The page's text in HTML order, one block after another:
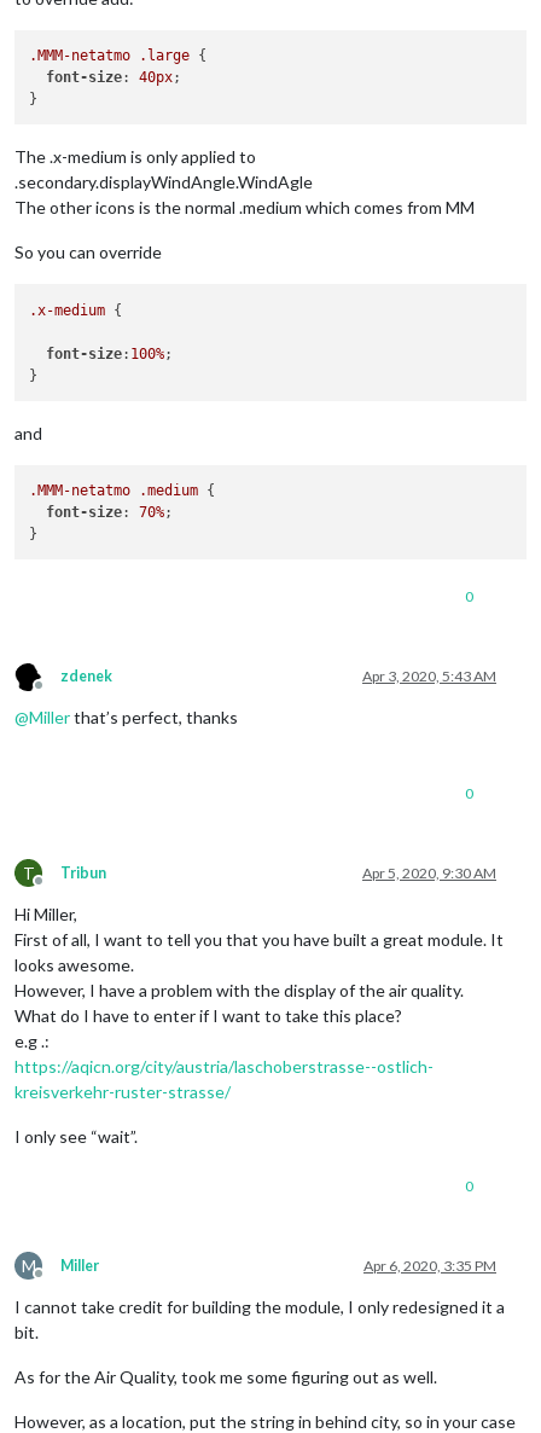
.MMM-netatmo .large {
font-size: 40px;
The .x-medium is only applied to
.secondary.displayWindAngle.WindAgle
The other icons is the normal .medium which comes from MM
So you can override
.x-medium {
font-size: 100%;
and
.MMM-netatmo .medium {
font-size: 70%;
0
Offline
zdenek Apr 3, 2020, 5:43 AM
@Millerthat’s perfect, thanks
0
T
Offline
Tribun Apr 5, 2020, 9:30 AM
Hi Miller,
First of all, I want to tell you that you have built a great module. It
looks awesome.
However, I have a problem with the display of the air quality.
What do I have to enter if I want to take this place?
e.g .:
https://aqicn.org/city/austria/laschoberstrasse--ostlich-
kreisverkehr-ruster-strasse/
I only see “wait”.
0
M
Offline
Miller Apr 6, 2020, 3:35 PM
I cannot take credit for building the module, I only redesigned it a
bit.
As for the Air Quality, took me some figuring out as well.
However, as a location, put the string in behind city, so in your case